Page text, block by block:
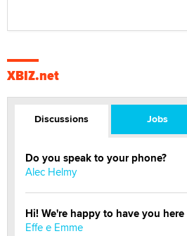
XBIZ.net
Discussions Jobs
Do you speak to your phone?
Alec Helmy
Hi! We're happy to have you
Effe e Emme